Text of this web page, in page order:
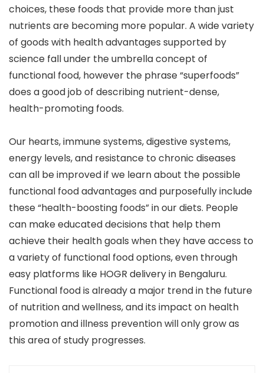
choices, these foods that provide more than just
nutrients are becoming more popular. A wide variety
of goods with health advantages supported by
science fall under the umbrella concept of
functional food, however the phrase “superfoods”
does a good job of describing nutrient-dense,
health-promoting foods.
Our hearts, immune systems, digestive systems,
energy levels, and resistance to chronic diseases
can all be improved if we learn about the possible
functional food advantages and purposefully include
these “health-boosting foods” in our diets. People
can make educated decisions that help them
achieve their health goals when they have access to
a variety of functional food options, even through
easy platforms like HOGR delivery in Bengaluru.
Functional food is already a major trend in the future
of nutrition and wellness, and its impact on health
promotion and illness prevention will only grow as
this area of study progresses.